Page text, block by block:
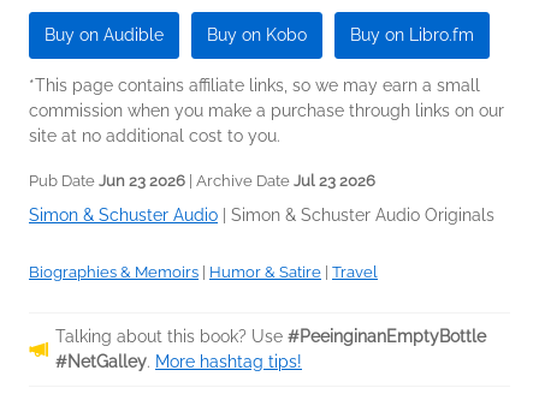
Buy on Audible Buy on Kobo Buy on Libro.fm
*This page contains affiliate links, so we may earn a small
commission when you make a purchase through links on our
site at no additional cost to you.
Pub Date Jun 23 2026 | Archive Date Jul 23 2026
Simon & Schuster Audio Simon & Schuster Audio Originals
Biographies & Memoirs Humor & Satire Travel
Talking about this book? Use #PeeinginanEmptyBottle
#NetGalley. More hashtag tips!